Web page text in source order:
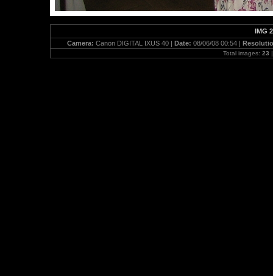
IMG
Camera: Canon DIGITAL IXUS 40 | Date: 08/06/08 00:54 |
Total images: 23